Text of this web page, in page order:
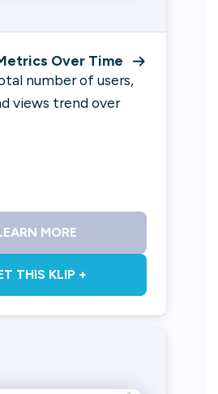
Over Time
number of users,
views trend over
MORE
THIS KLIP +